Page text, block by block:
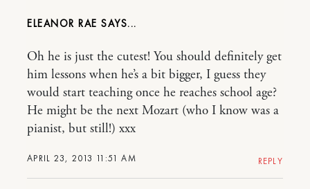
ELEANOR RAE
APRIL 23, 2013 11:51 AM
Oh he is just the cutest! You should definitely get
him lessons when he’s a bit bigger, I guess they
would start teaching once he reaches school age?
He might be the next Mozart (who I know was a
pianist, but still!) xxx
REPLY